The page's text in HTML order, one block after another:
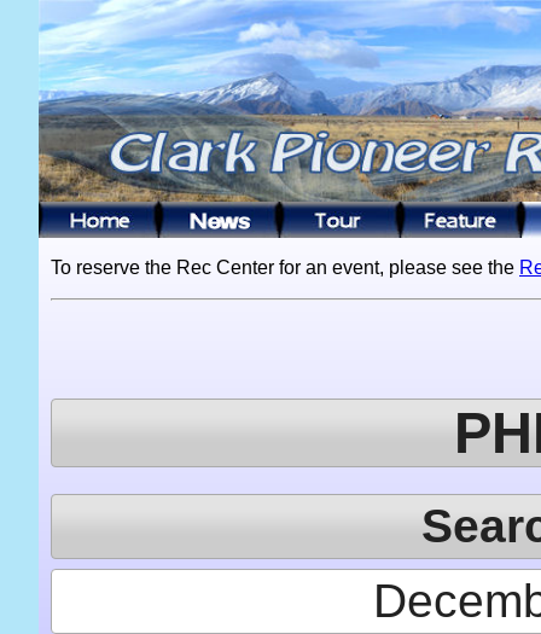
To reserve the Rec Center for an event, please see the